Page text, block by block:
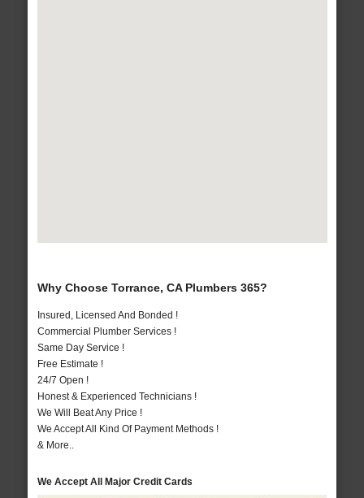
Why Choose Torrance, CA Plumbers 365?
Insured, Licensed And Bonded !
Commercial Plumber Services !
Same Day Service !
Free Estimate !
24/7 Open !
Honest & Experienced Technicians !
We Will Beat Any Price !
We Accept All Kind Of Payment Methods !
& More..
We Accept All Major Credit Cards